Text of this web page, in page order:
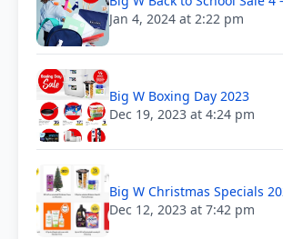
Jan 4, 2024 at 2:22 pm
Big W Boxing Day 2023
Dec 19, 2023 at 4:24 pm
Big W Christmas Specials
Dec 12, 2023 at 7:42 pm